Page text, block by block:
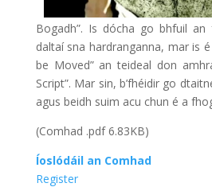
Bogadh”. Is dócha go bhfuil
daltaí sna hardranganna, mar is é
be Moved” an teideal don
Script”. Mar sin, b’fhéidir go
agus beidh suim acu chun é a
(Comhad .pdf 6.83KB)
Íoslódáil an Comhad
Register